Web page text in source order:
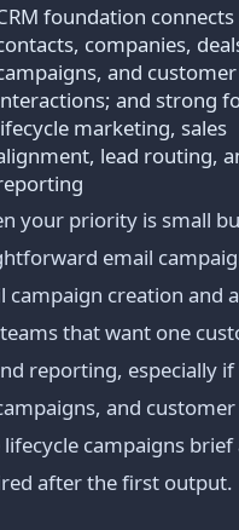
foundation connects
companies,
and customer
and strong
marketing, sales
lead routing,
your priority is small
email
campaign creation and
that want one
reporting, especially
and
campaigns
after the first output.